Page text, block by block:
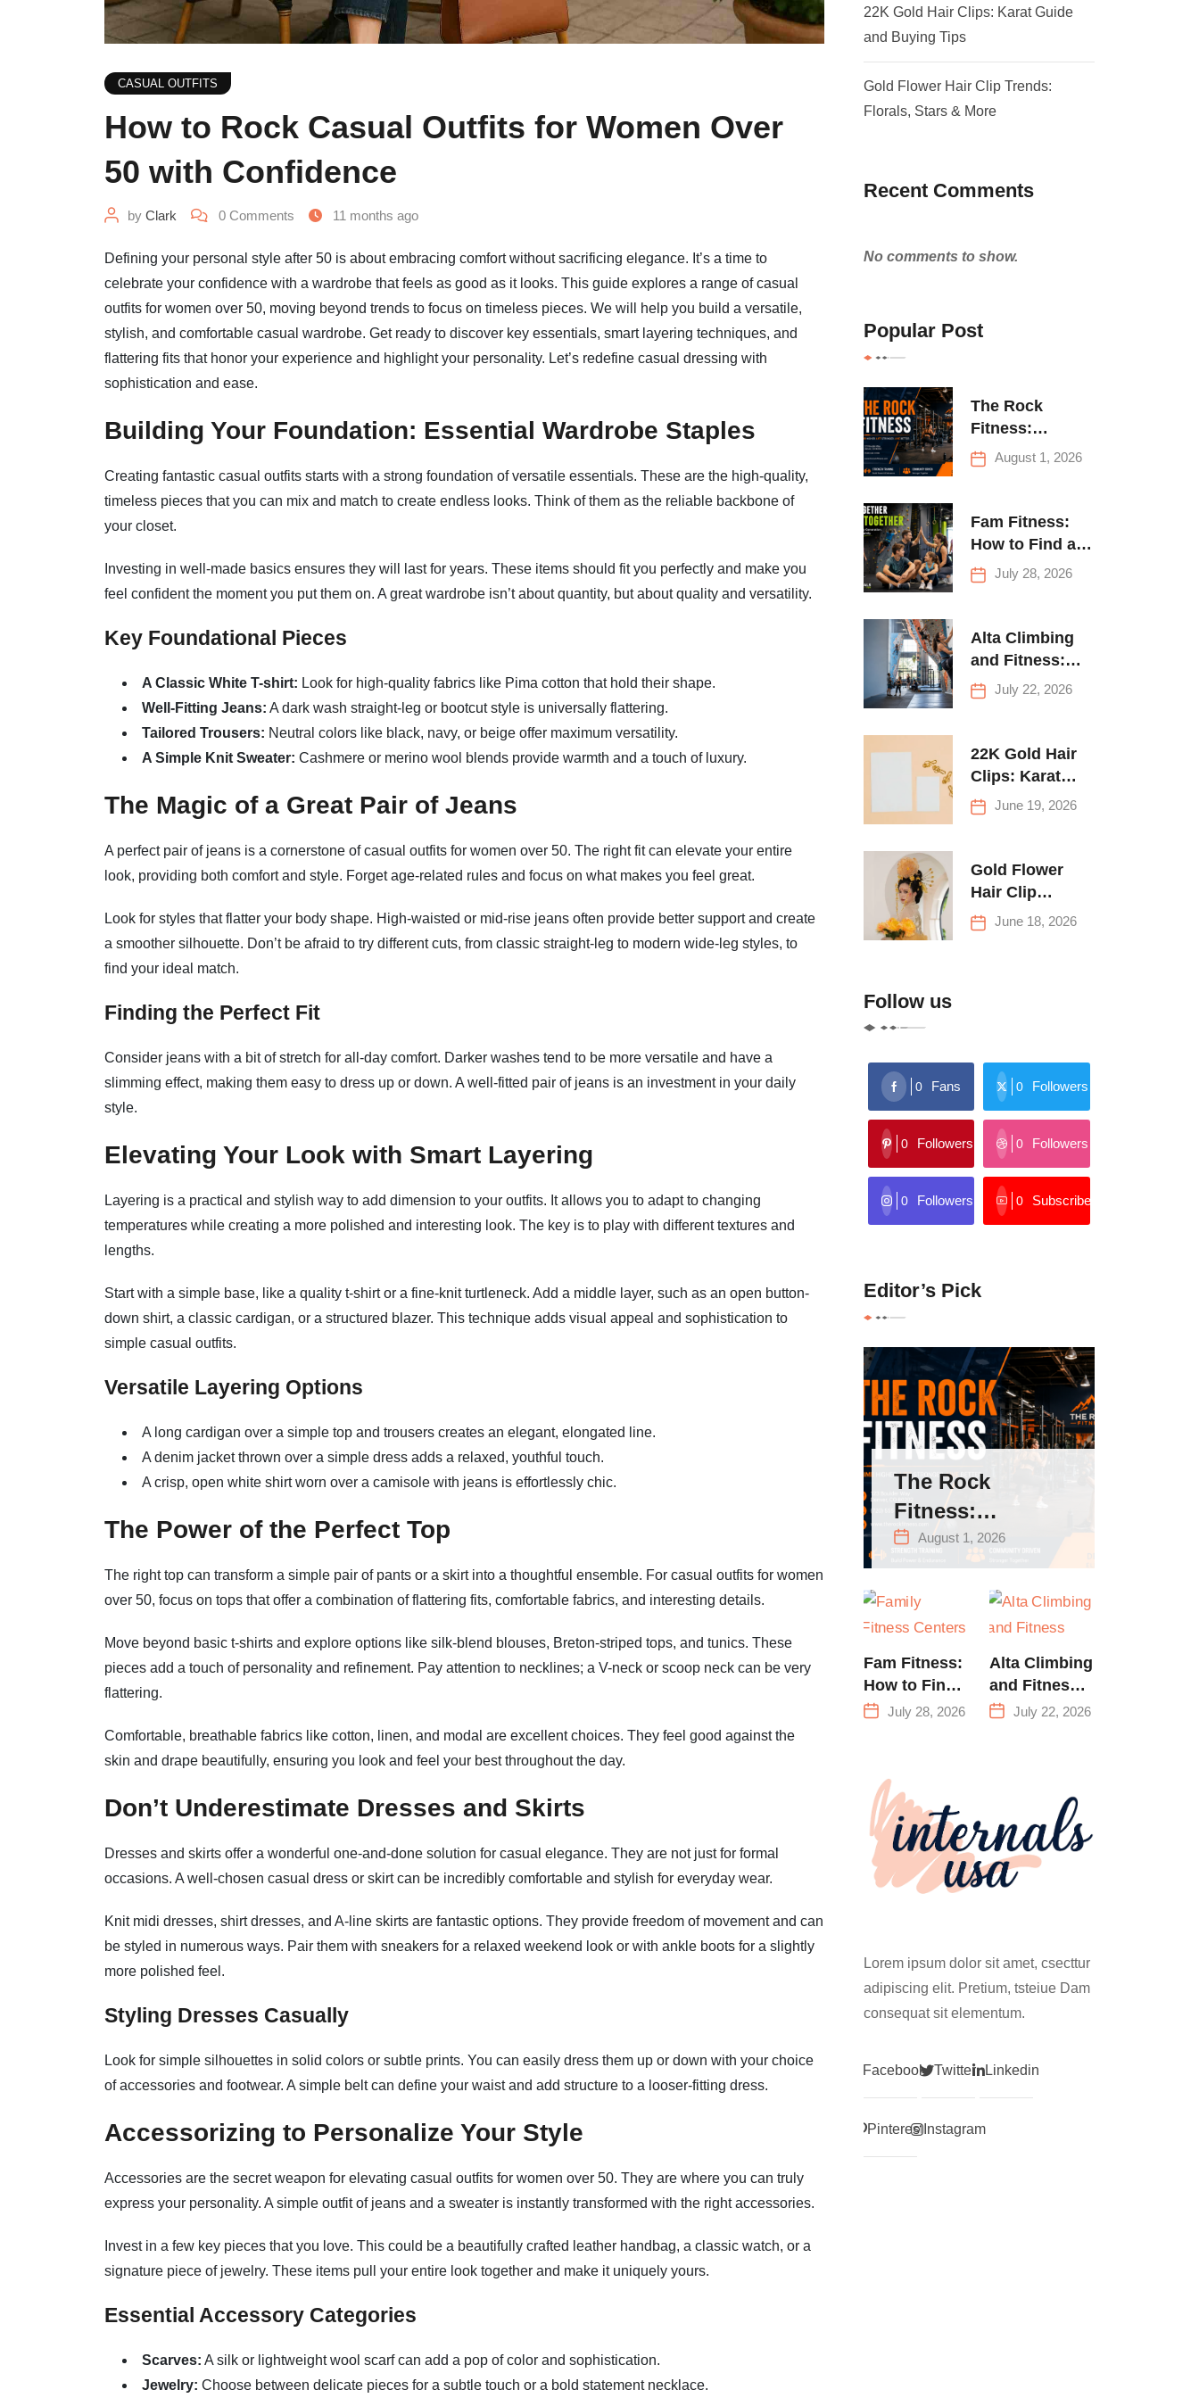
CASUAL OUTFITS
How to Rock Casual Outfits for Women Over
50 with Confidence
by Clark 0 Comments 11 months ago
Defining your personal style after 50 is about embracing comfort without sacrificing elegance. It’s a time to
celebrate your confidence with a wardrobe that feels as good as it looks. This guide explores a range of casual
outfits for women over 50, moving beyond trends to focus on timeless pieces. We will help you build a versatile,
stylish, and comfortable casual wardrobe. Get ready to discover key essentials, smart layering techniques, and
flattering fits that honor your experience and highlight your personality. Let’s redefine casual dressing with
sophistication and ease.
Building Your Foundation: Essential Wardrobe Staples
Creating fantastic casual outfits starts with a strong foundation of versatile essentials. These are the high-quality,
timeless pieces that you can mix and match to create endless looks. Think of them as the reliable backbone of
your closet.
Investing in well-made basics ensures they will last for years. These items should fit you perfectly and make you
feel confident the moment you put them on. A great wardrobe isn’t about quantity, but about quality and versatility.
Key Foundational Pieces
A Classic White T-shirt: Look for high-quality fabrics like Pima cotton that hold their shape.
Well-Fitting Jeans: A dark wash straight-leg or bootcut style is universally flattering.
Tailored Trousers: Neutral colors like black, navy, or beige offer maximum versatility.
A Simple Knit Sweater: Cashmere or merino wool blends provide warmth and a touch of luxury.
The Magic of a Great Pair of Jeans
A perfect pair of jeans is a cornerstone of casual outfits for women over 50. The right fit can elevate your entire
look, providing both comfort and style. Forget age-related rules and focus on what makes you feel great.
Look for styles that flatter your body shape. High-waisted or mid-rise jeans often provide better support and create
a smoother silhouette. Don’t be afraid to try different cuts, from classic straight-leg to modern wide-leg styles, to
find your ideal match.
Finding the Perfect Fit
Consider jeans with a bit of stretch for all-day comfort. Darker washes tend to be more versatile and have a
slimming effect, making them easy to dress up or down. A well-fitted pair of jeans is an investment in your daily
style.
Elevating Your Look with Smart Layering
Layering is a practical and stylish way to add dimension to your outfits. It allows you to adapt to changing
temperatures while creating a more polished and interesting look. The key is to play with different textures and
lengths.
Start with a simple base, like a quality t-shirt or a fine-knit turtleneck. Add a middle layer, such as an open button-
down shirt, a classic cardigan, or a structured blazer. This technique adds visual appeal and sophistication to
simple casual outfits.
Versatile Layering Options
A long cardigan over a simple top and trousers creates an elegant, elongated line.
A denim jacket thrown over a simple dress adds a relaxed, youthful touch.
A crisp, open white shirt worn over a camisole with jeans is effortlessly chic.
The Power of the Perfect Top
The right top can transform a simple pair of pants or a skirt into a thoughtful ensemble. For casual outfits for women
over 50, focus on tops that offer a combination of flattering fits, comfortable fabrics, and interesting details.
Move beyond basic t-shirts and explore options like silk-blend blouses, Breton-striped tops, and tunics. These
pieces add a touch of personality and refinement. Pay attention to necklines; a V-neck or scoop neck can be very
flattering.
Comfortable, breathable fabrics like cotton, linen, and modal are excellent choices. They feel good against the
skin and drape beautifully, ensuring you look and feel your best throughout the day.
Don’t Underestimate Dresses and Skirts
Dresses and skirts offer a wonderful one-and-done solution for casual elegance. They are not just for formal
occasions. A well-chosen casual dress or skirt can be incredibly comfortable and stylish for everyday wear.
Knit midi dresses, shirt dresses, and A-line skirts are fantastic options. They provide freedom of movement and can
be styled in numerous ways. Pair them with sneakers for a relaxed weekend look or with ankle boots for a slightly
more polished feel.
Styling Dresses Casually
Look for simple silhouettes in solid colors or subtle prints. You can easily dress them up or down with your choice
of accessories and footwear. A simple belt can define your waist and add structure to a looser-fitting dress.
Accessorizing to Personalize Your Style
Accessories are the secret weapon for elevating casual outfits for women over 50. They are where you can truly
express your personality. A simple outfit of jeans and a sweater is instantly transformed with the right accessories.
Invest in a few key pieces that you love. This could be a beautifully crafted leather handbag, a classic watch, or a
signature piece of jewelry. These items pull your entire look together and make it uniquely yours.
Essential Accessory Categories
Scarves: A silk or lightweight wool scarf can add a pop of color and sophistication.
Jewelry: Choose between delicate pieces for a subtle touch or a bold statement necklace.
22K Gold Hair Clips: Karat Guide
and Buying Tips
Gold Flower Hair Clip Trends:
Florals, Stars & More
Recent Comments
No comments to show.
Popular Post
The Rock
Fitness:
Complete Guide
to Strength
Climbing in
Queens
August 1, 2026
Fam Fitness:
How to Find a
Family Fitness
Center That
for Everyone
July 28, 2026
Alta Climbing
and Fitness:
Everything You
Need to Know
First Climb
July 22, 2026
22K Gold Hair
Clips: Karat
Guide and
Buying Tips
June 19, 2026
Gold Flower
Hair Clip
Trends: Florals,
Stars & More
June 18, 2026
Follow us
0 Fans 0 Followers
0 Followers 0 Followers
0 Followers 0 Subscribers
Editor’s Pick
The Rock
Fitness:
Complete Guide
to Strength
Training &
Climbing in
Queens
August 1, 2026
Fam Fitness:
How to Find
a Family
Works for
Everyone
July 28, 2026
Alta Climbing
and Fitness:
Everything
July 22, 2026
Lorem ipsum dolor sit amet, csecttur
adipiscing elit. Pretium, tsteiue Dam
consequat sit elementum.
Facebook Twitter Linkedin
PinterestInstagram